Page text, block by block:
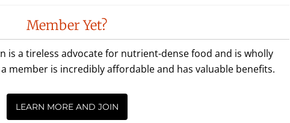
Member Yet?
is a tireless advocate for nutrient-dense food and is wholly
member is incredibly affordable and has valuable benefits.
LEARN MORE AND JOIN